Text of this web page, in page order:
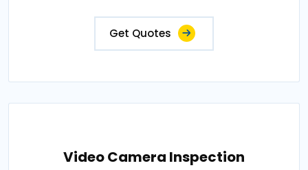
Get Quotes
Video Camera Inspection